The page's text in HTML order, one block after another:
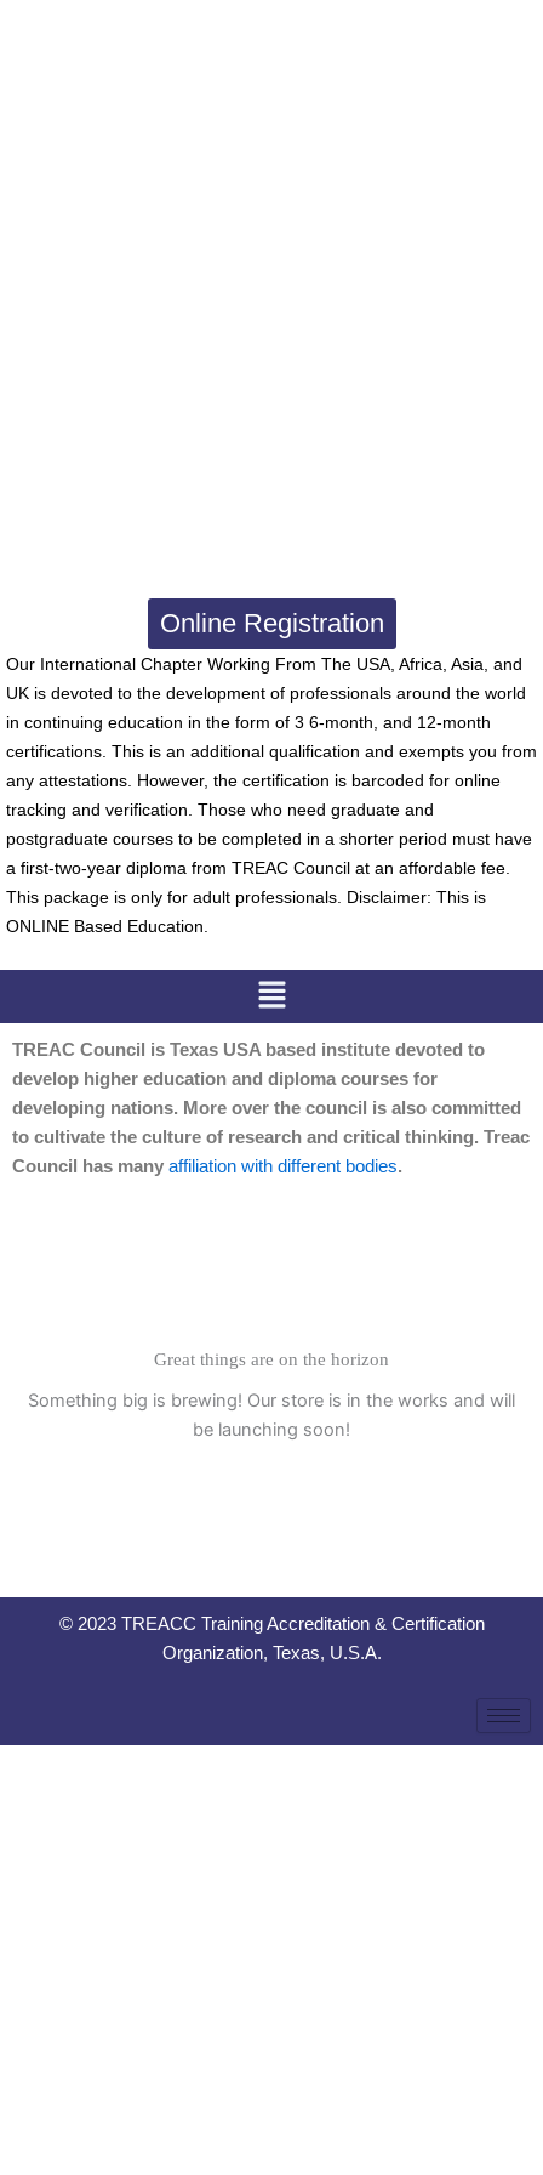
Online Registration
Our International Chapter Working From The USA, Africa, Asia, and
UK is devoted to the development of professionals around the world
in continuing education in the form of 3 6-month, and 12-month
certifications. This is an additional qualification and exempts you from
any attestations. However, the certification is barcoded for online
tracking and verification. Those who need graduate and
postgraduate courses to be completed in a shorter period must have
a first-two-year diploma from TREAC Council at an affordable fee.
This package is only for adult professionals. Disclaimer: This is
ONLINE Based Education.
Menu
TREAC Council is Texas USA based institute devoted to
develop higher education and diploma courses for
developing nations. More over the council is also committed
to cultivate the culture of research and critical thinking. Treac
Council has many affiliation with different bodies.
Great things are on the horizon
Something big is brewing! Our store is in the works and will
be launching soon!
© 2023 TREACC Training Accreditation & Certification
Organization, Texas, U.S.A.